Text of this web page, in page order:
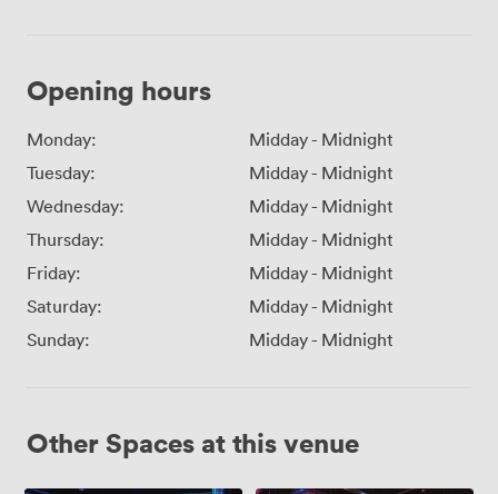
Opening hours
Monday: Midday- Midnight
Tuesday:
Midday- Midnight
Wednesday:
Midday- Midnight
Thursday:
Midday- Midnight
Friday:
Midday- Midnight
Saturday:
Midday- Midnight
Sunday:
Midday- Midnight
Other Spaces at this venue